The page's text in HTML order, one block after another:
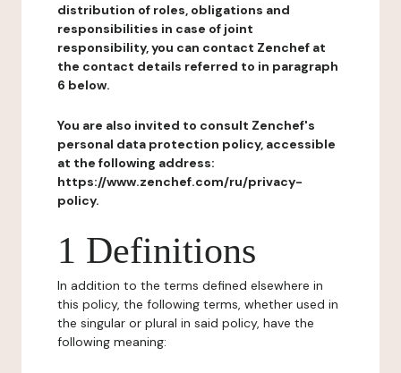
distribution of roles, obligations and
responsibilities in case of joint
responsibility, you can contact Zenchef at
the contact details referred to in paragraph
6 below.
You are also invited to consult Zenchef's
personal data protection policy, accessible
at the following address:
https://www.zenchef.com/ru/privacy-
policy.
1 Definitions
In addition to the terms defined elsewhere in
this policy, the following terms, whether used in
the singular or plural in said policy, have the
following meaning: